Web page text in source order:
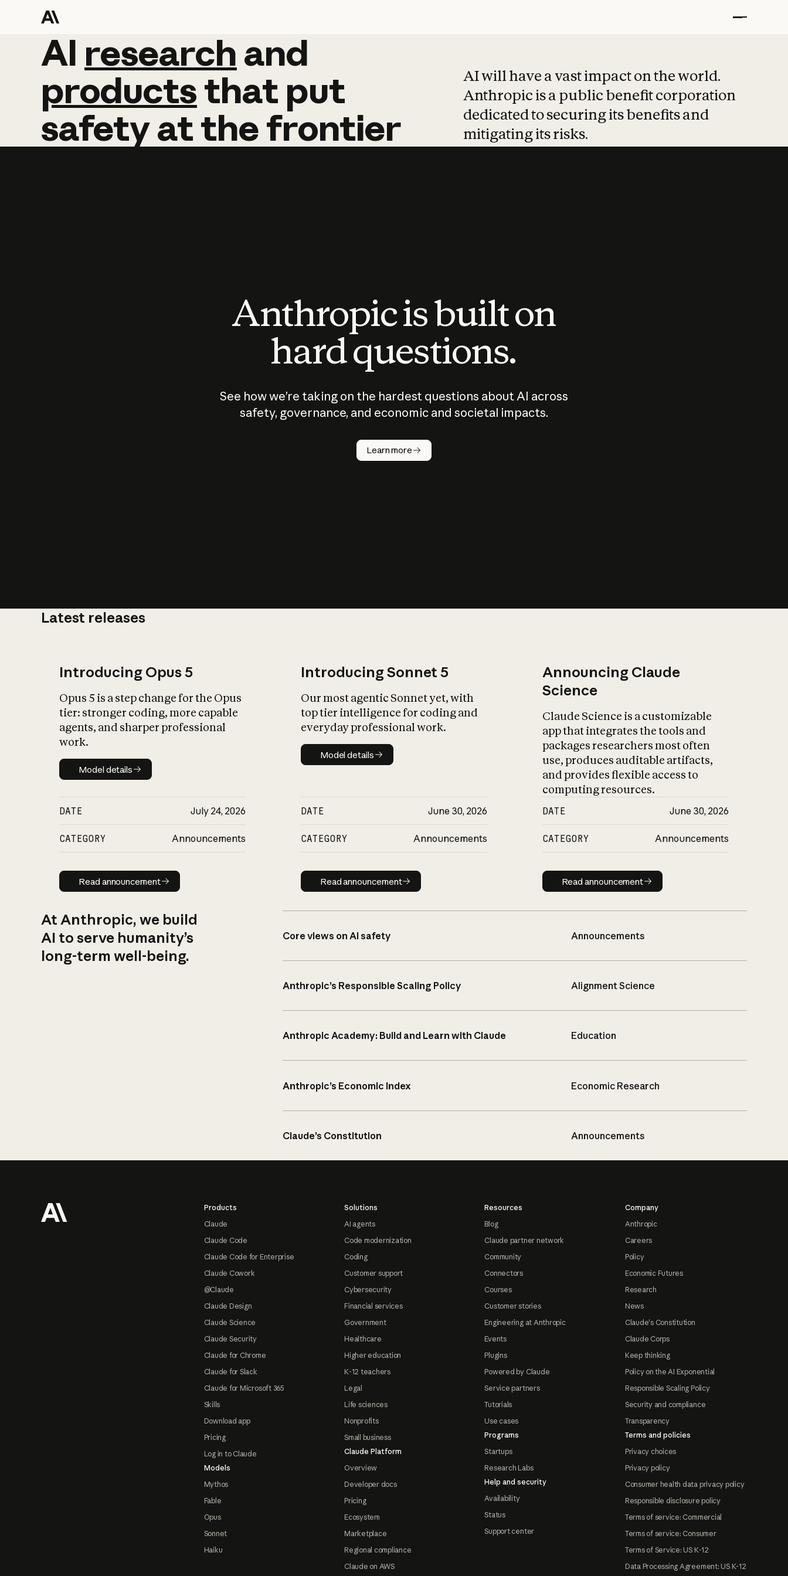
AI research and
AI research and
productsthat put
safetyatthefrontier
AI will have a vast impact on the world.
Anthropic is a public benefit corporation
dedicated to securing its benefits and
mitigating its risks.
Anthropic is built on
hard questions.
See how we’re taking on the hardest questions about AI across
safety, governance, and economic and societal impacts.
Learn more
Latest releases
Introducing Opus 5
Opus 5 is a step change for the Opus
tier: stronger coding, more capable
agents, and sharper professional
work.
Model details
Model details
DATE July 24, 2026
CATEGORY Announcements
Read announcement
Read announcement
Introducing Sonnet 5
Our most agentic Sonnet yet, with
top tier intelligence for coding and
everyday professional work.
Model details
Model details
DATE June 30, 2026
CATEGORY Announcements
Read announcement
Read announcement
Announcing Claude
Science
Claude Science is a customizable
app that integrates the tools and
packages researchers most often
use, produces auditable artifacts,
and provides flexible access to
computing resources.
DATE June 30, 2026
CATEGORY Announcements
Read announcement
Read announcement
At Anthropic, we build
AI to serve humanity’s
long-term well-being.
Core views on AI safety Announcements
Anthropic’s Responsible Scaling Policy Alignment Science
Anthropic Academy: Build and Learn with Claude Education
Anthropic’s Economic Index Economic Research
Claude’s Constitution Announcements
Products
Claude
Claude Code
Claude Code for Enterprise
Claude Cowork
@Claude
Claude Design
Claude Science
Claude Security
Claude for Chrome
Claude for Slack
Claude for Microsoft 365
Skills
Download app
Pricing
Log in to Claude
Models
Mythos
Fable
Opus
Sonnet
Haiku
Solutions
AI agents
Code modernization
Coding
Customer support
Cybersecurity
Financial services
Government
Healthcare
Higher education
K-12 teachers
Legal
Life sciences
Nonprofits
Small business
Claude Platform
Overview
Developer docs
Pricing
Ecosystem
Marketplace
Regional compliance
Claude on AWS
Resources
Blog
Claude partner network
Community
Connectors
Courses
Customer stories
Engineering at Anthropic
Events
Plugins
Powered by Claude
Service partners
Tutorials
Use cases
Programs
Startups
Research Labs
Help and security
Availability
Status
Support center
Company
Anthropic
Careers
Policy
Economic Futures
Research
News
Claude's Constitution
Claude Corps
Keep thinking
Policy on the AI Exponential
Responsible Scaling Policy
Security and compliance
Transparency
Terms and policies
Privacy choices
Privacy policy
Consumer health data privacy policy
Responsible disclosure policy
Terms of service: Commercial
Terms of service: Consumer
Terms of Service: US K-12
Data Processing Agreement: US K-12